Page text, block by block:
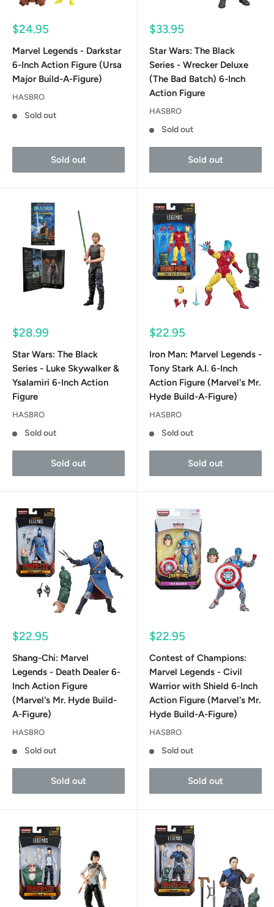
Sale
$24.95
Marvel Legends - Darkstar
6-Inch Action Figure (Ursa
Major Build-A-Figure)
HASBRO
Sold out
Sold out
Sale
$33.95
Star Wars: The Black
Series - Wrecker Deluxe
(The Bad Batch) 6-Inch
Action Figure
HASBRO
Sold out
Sold out
Sale
$28.99
Star Wars: The Black
Series - Luke Skywalker &
Ysalamiri 6-Inch Action
Figure
HASBRO
Sold out
Sold out
Sale
$22.95
Iron Man: Marvel Legends -
Tony Stark A.I. 6-Inch
Action Figure (Marvel's Mr.
Hyde Build-A-Figure)
HASBRO
Sold out
Sold out
Sale
$22.95
Shang-Chi: Marvel
Legends - Death Dealer 6-
Inch Action Figure
(Marvel's Mr. Hyde Build-
A-Figure)
HASBRO
Sold out
Sold out
Sale
$22.95
Contest of Champions:
Marvel Legends - Civil
Warrior with Shield 6-Inch
Action Figure (Marvel's Mr.
Hyde Build-A-Figure)
HASBRO
Sold out
Sold out